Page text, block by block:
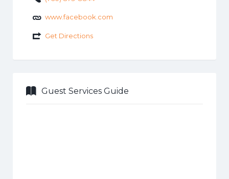
www.facebook.com
Get Directions
Guest Services Guide